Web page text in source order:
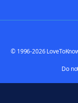
© 1996-2026
Do